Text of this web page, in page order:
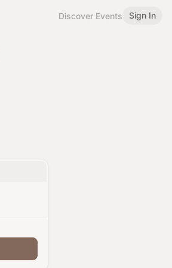
Discover Events Sign In